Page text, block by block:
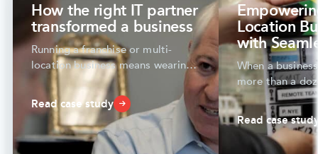
How the right IT partner
transformed a business
Running a franchise or multi-
location business means wearing
many hats — compliance,
productivity, and more.
Read case study
Location
with
Optyx
When a
more than a
seamless IT
everything.
Read case